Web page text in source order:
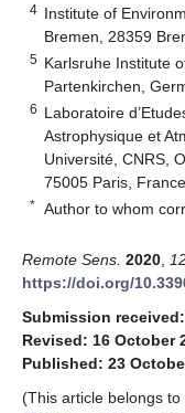
4 Institute of
Bremen, 28359
5 Karlsruhe Institute
Partenkirchen,
6 Laboratoire
Astrophysique et
Université, CNRS,
75005 Paris, France
* Author to whom
Remote Sens. 2020
https://doi.org/
Submission
Revised: 16 October
Published: 23
(This article belongs